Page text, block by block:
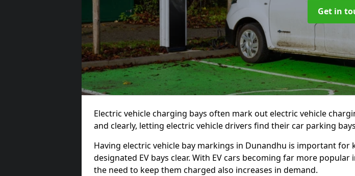
Get in
Electric vehicle charging bays often mark out electric vehicle
and clearly, letting electric vehicle drivers find their car parking
Having electric vehicle bay markings in Dunandhu is important for
designated EV bays clear. With EV cars becoming far more popular
the need to keep them charged also increases in demand.